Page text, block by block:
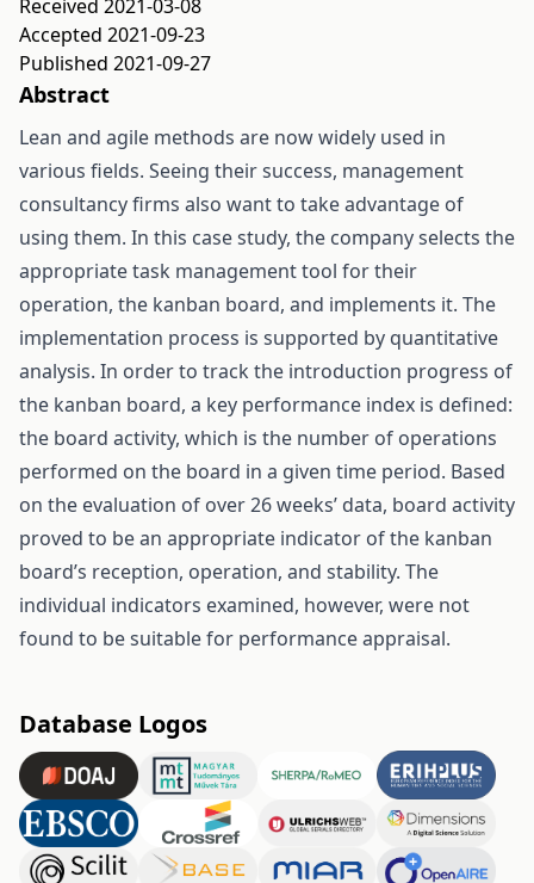
Received 2021-03-08
Accepted 2021-09-23
Published 2021-09-27
Abstract
Lean and agile methods are now widely used in
various fields. Seeing their success, management
consultancy firms also want to take advantage of
using them. In this case study, the company selects the
appropriate task management tool for their
operation, the kanban board, and implements it. The
implementation process is supported by quantitative
analysis. In order to track the introduction progress of
the kanban board, a key performance index is defined:
the board activity, which is the number of operations
performed on the board in a given time period. Based
on the evaluation of over 26 weeks’ data, board activity
proved to be an appropriate indicator of the kanban
board’s reception, operation, and stability. The
individual indicators examined, however, were not
found to be suitable for performance appraisal.
Database Logos